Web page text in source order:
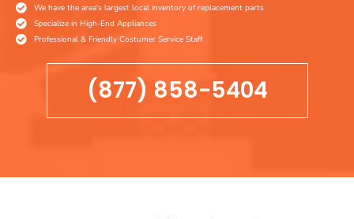
We have the area's largest local inventory of replacement parts
Specialize in High-End Appliances
Professional & Friendly Costumer Service Staff
(877) 858-5404